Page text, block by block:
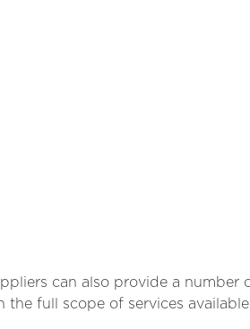
can also provide a number
the full scope of services